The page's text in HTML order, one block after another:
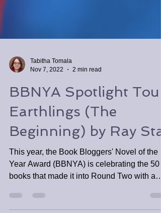
Tabitha Tomala
Nov 7, 2022
2 min read
BBNYA Spotlight Tour:
Earthlings (The
Beginning) by Ray
This year, the Book Bloggers' Novel of the
Year Award (BBNYA) is celebrating the 50